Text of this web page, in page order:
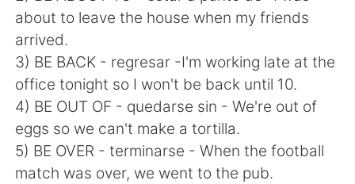
简体中文 繁體中文
Español
Français Deutsch
日本語 한국어
Русский
about to leave the house when my friends
arrived.
3) BE BACK - regresar -I'm working late at the
office tonight so I won't be back until 10.
4) BE OUT OF - quedarse sin - We're out of
eggs so we can't make a tortilla.
5) BE OVER - terminarse - When the football
match was over, we went to the pub.